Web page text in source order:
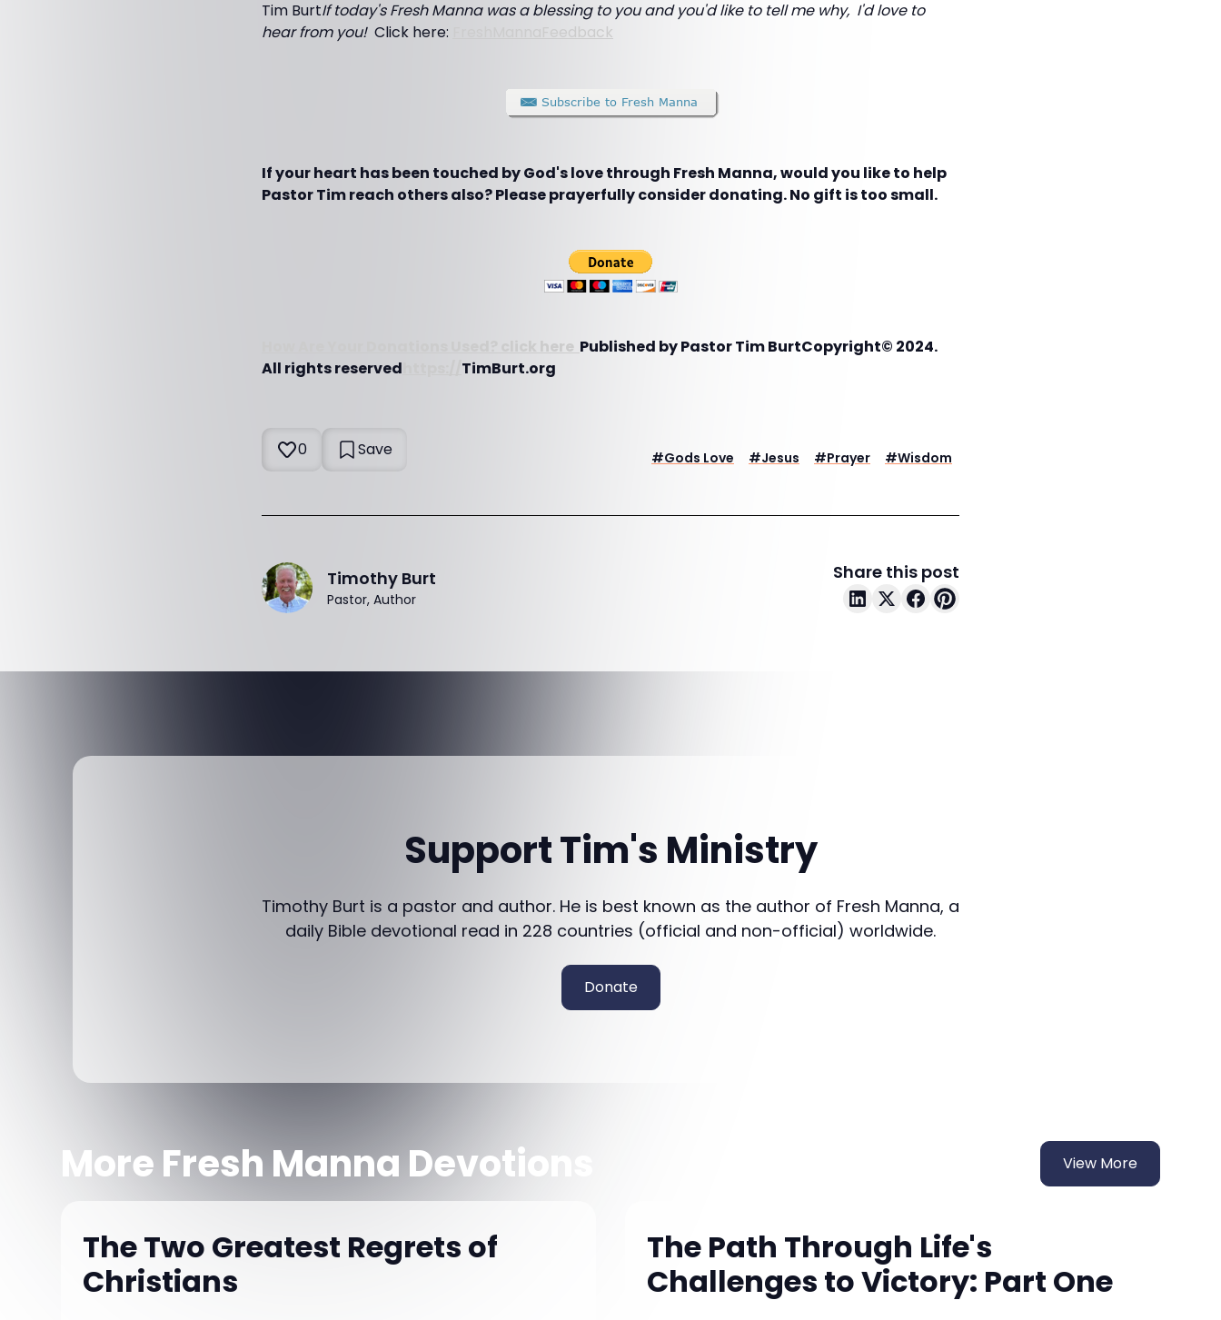
Tim BurtIf today's Fresh Manna was a blessing to you and you'd like to tell me why, I'd love to
hear from you! Click here: FreshMannaFeedback
If your heart has been touched by God's love through Fresh Manna, would you like to help
Pastor Tim reach others also? Please prayerfully consider donating. No gift is too small.
How Are Your Donations Used? click here Published by Pastor Tim BurtCopyright© 2024.
All rights reserved
TimBurt.org
0 Save #Gods Love #Jesus #Prayer #Wisdom
Timothy Burt
Pastor, Author
Share this post
Support Tim's Ministry
Timothy Burt is a pastor and author. He is best known as the author of Fresh Manna, a
daily Bible devotional read in 228 countries (official and non-official) worldwide.
Donate
More Fresh Manna Devotions View More
The Two Greatest Regrets of
Christians
The Path Through Life's
Challenges to Victory: Part One